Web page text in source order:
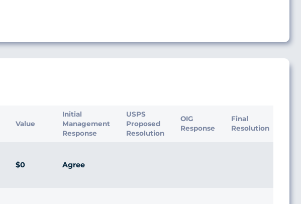
Value
Initial
Management
Response
USPS
Proposed
Resolution
OIG
Response
Final
Resolution
$0 Agree